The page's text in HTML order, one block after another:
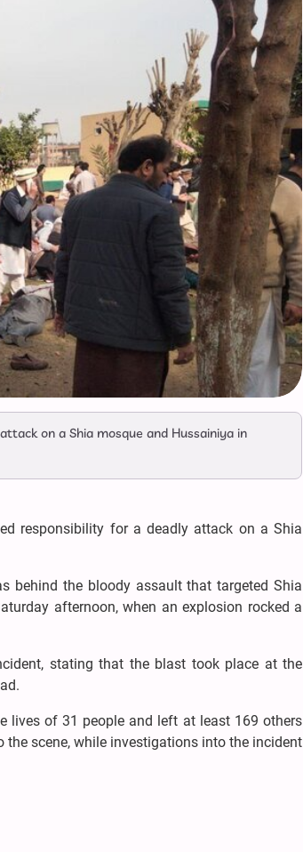
on a Shia mosque and Hussainiya in
responsibility for a deadly attack on a Shia
behind the bloody assault that targeted Shia
afternoon, when an explosion rocked a
stating that the blast took place at the
lives of 31 people and left at least 169 others
scene, while investigations into the incident